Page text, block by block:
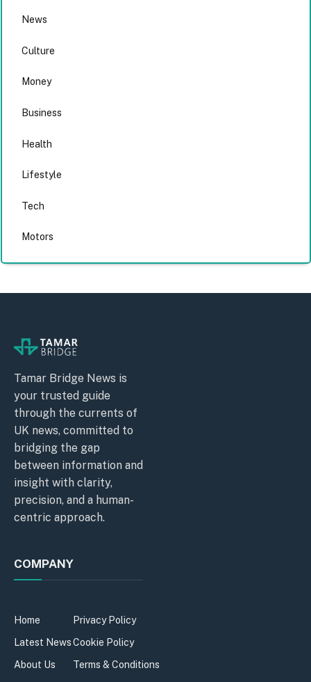
News
Culture
Money
Business
Health
Lifestyle
Tech
Motors
Tamar Bridge News is
your trusted guide
through the currents of
UK news, committed to
bridging the gap
between information and
insight with clarity,
precision, and a human-
centric approach.
COMPANY
Home
Latest News
About Us
Privacy Policy
Cookie Policy
Terms & Conditions